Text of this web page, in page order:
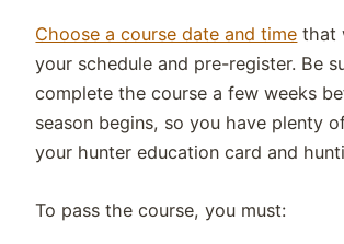
Choose a course date and time that
your schedule and pre-register. Be
complete the course a few weeks
season begins, so you have plenty
your hunter education card and
To pass the course, you must: